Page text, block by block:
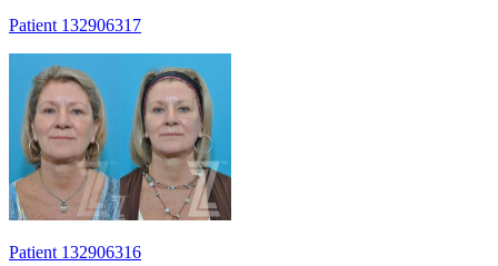
Patient 132906317
Patient 132906316